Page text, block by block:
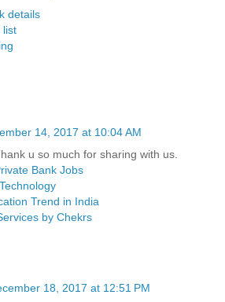
details
list
14, 2017 at 10:04 AM
u so much for sharing with us.
Bank Jobs
Trend in India
by Chekrs
18, 2017 at 12:51 PM